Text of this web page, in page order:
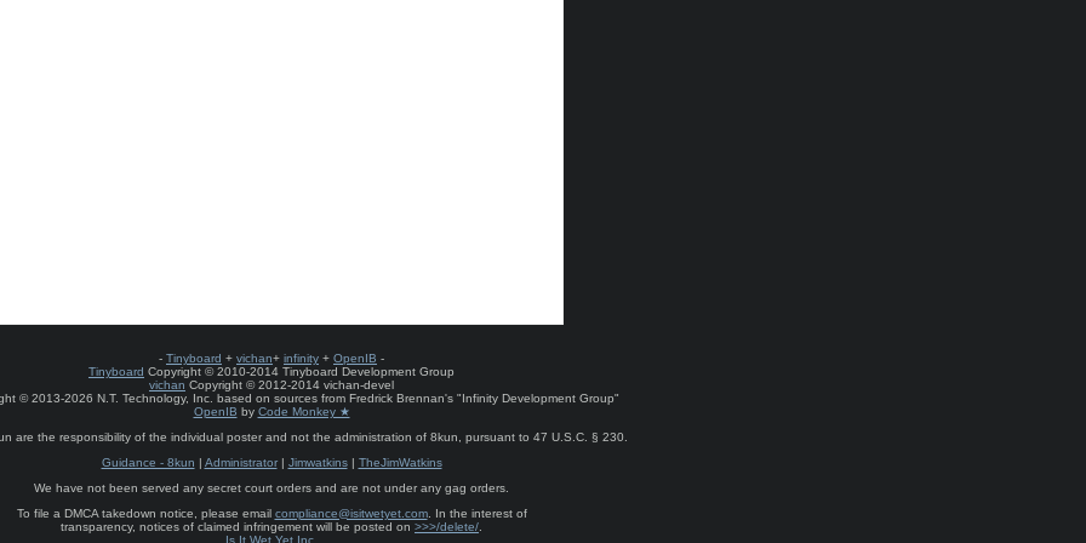
- Tinyboard + vichan+ infinity + OpenIB -
Tinyboard Copyright © 2010-2014 Tinyboard Development Group
vichan Copyright © 2012-2014 vichan-devel
© 2013-2026 N.T. Technology, Inc. based on sources from Fredrick Brennan's "Infinity Development Group"
OpenIB by Code Monkey ★
are the responsibility of the individual poster and not the administration of 8kun, pursuant to 47 U.S.C. § 230.
Guidance - 8kun | Administrator| Jimwatkins| TheJimWatkins
We have not been served any secret court orders and are not under any gag orders.
To file a DMCA takedown notice, please email compliance@isitwetyet.com. In the interest of
transparency, notices of claimed infringement will be posted on >>>/delete/
Is It Wet Yet Inc.